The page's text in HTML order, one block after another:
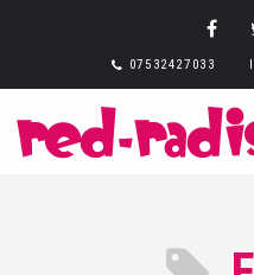
07532427033